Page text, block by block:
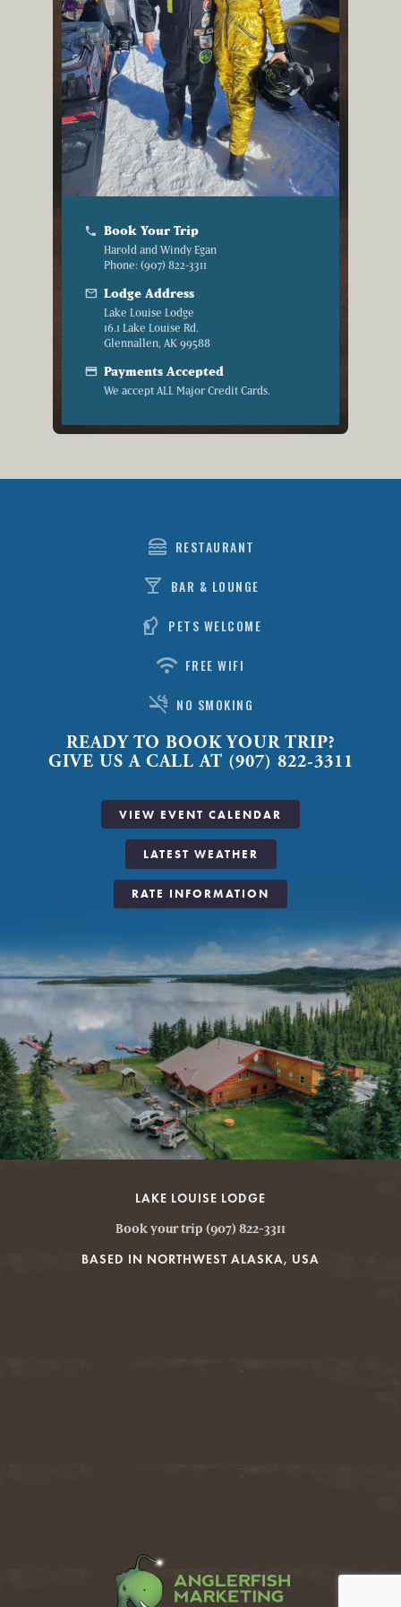
phone Book Your Trip
Harold and Windy Egan
Phone: (907) 822-3311
mail Lodge Address
Lake Louise Lodge
16.1 Lake Louise Rd.
Glennallen, AK 99588
credit_card Payments Accepted
We accept ALL Major Credit Cards.
lunch_dining RESTAURANT
local_bar BAR & LOUNGE
sound_detection_dog_barking PETS WELCOME
wifi FREE WIFI
smoke_free NO SMOKING
READY TO BOOK YOUR TRIP?
GIVE US A CALL AT (907) 822-3311
VIEW EVENT CALENDAR
LATEST WEATHER
RATE INFORMATION
LAKE LOUISE LODGE
Book your trip (907) 822-3311
BASED IN NORTHWEST ALASKA, USA